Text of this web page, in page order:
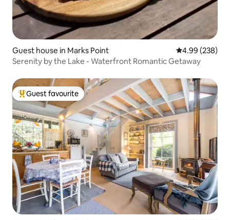
Guest house in Marks Point 4.99 out of 5
4.99 (238)
Serenity by the Lake - Waterfront Romantic Getaway
Top guest favourite
Guest favourite